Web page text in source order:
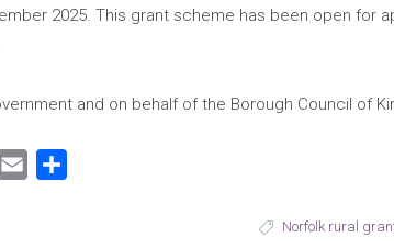
2025. This grant scheme has been open for
and on behalf of the Borough Council of
Email
Norfolk rural